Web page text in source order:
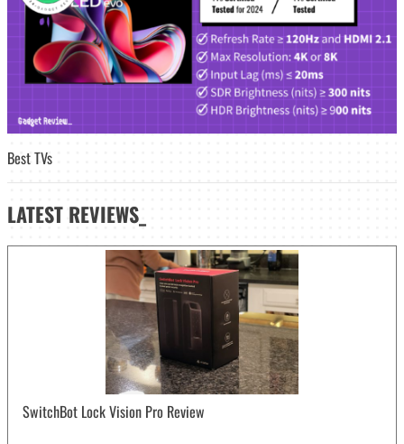
Best TVs
LATEST REVIEWS_
SwitchBot Lock Vision Pro Review